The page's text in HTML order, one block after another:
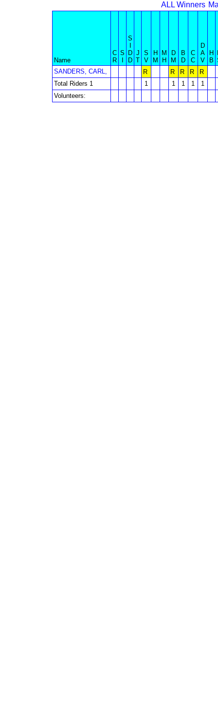
ALL Winners
Name
C
R
S
S
D
D
J
T
S
V
H
M
M
H
D
M
B
D
C
C
D
A
V
H
B
SANDERS, CARL,
R R R R
R
Total Riders 1
1 1 1 1
1
Volunteers: